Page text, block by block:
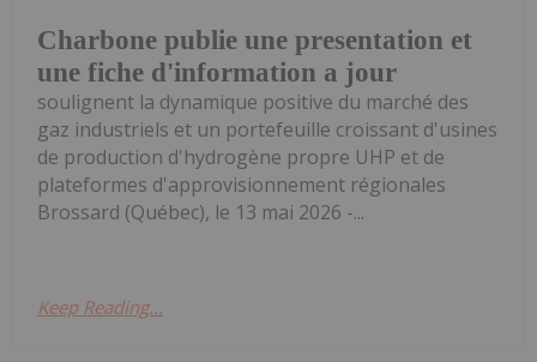
Charbone publie une presentation et
une fiche d'information a jour
soulignent la dynamique positive du marché des
gaz industriels et un portefeuille croissant d'usines
de production d'hydrogène propre UHP et de
plateformes d'approvisionnement régionales
Brossard (Québec), le 13 mai 2026 -...
Keep Reading...